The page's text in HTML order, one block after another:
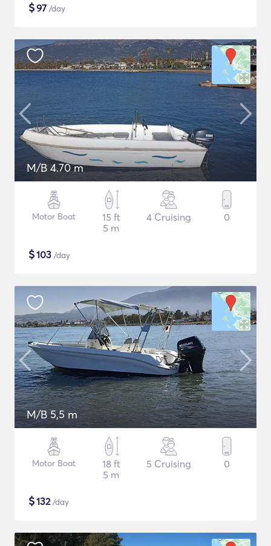
$97 /day
M/B 4.70 m
Motor Boat
15 ft
5 m
4 Cruising 0
$103 /day
M/B 5,5 m
Motor Boat
18 ft
5 m
5 Cruising 0
$132/day